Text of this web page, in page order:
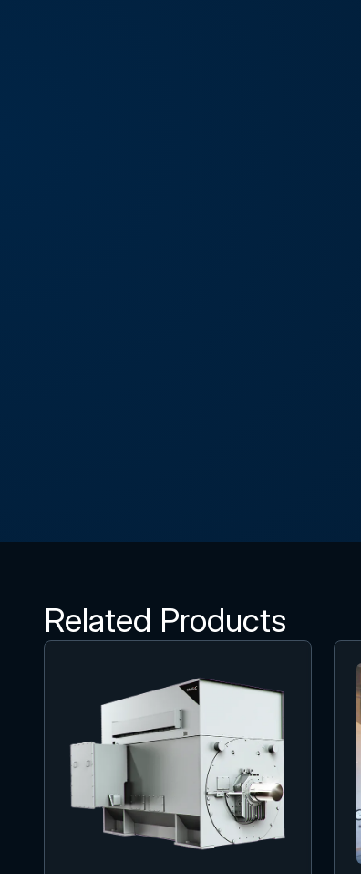
Related Products